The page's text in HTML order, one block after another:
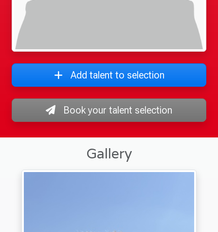
Add talent to selection
Book your talent selection
Gallery